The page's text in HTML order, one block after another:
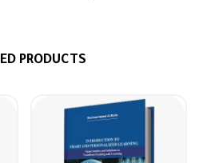
PRODUCTS